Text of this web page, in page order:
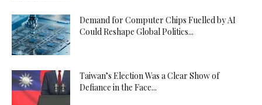
Demand for Computer Chips Fuelled by AI
Could Reshape Global Politics...
Taiwan’s Election Was a Clear Show of
Defiance in the Face...